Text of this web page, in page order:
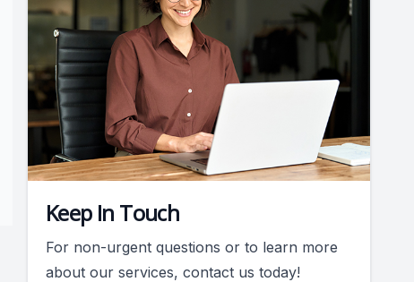
Keep In Touch
For non-urgent questions or to learn more
about our services, contact us today!